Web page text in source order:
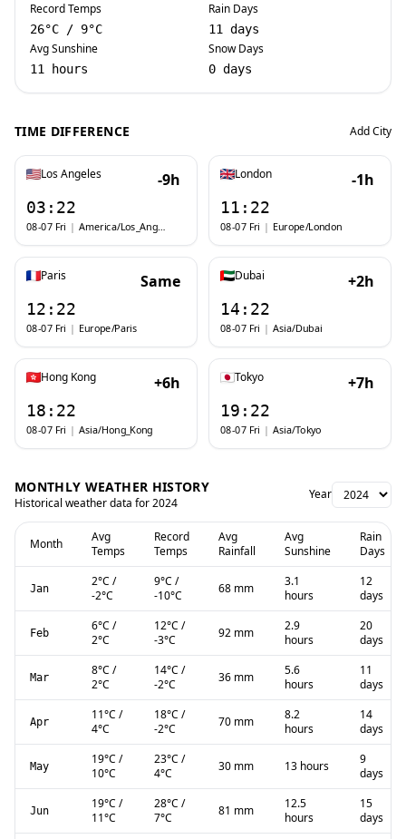
Record Temps
26°C / 9°C
Avg Sunshine
11 hours
Rain Days
11 days
Snow Days
0 days
TIME DIFFERENCE Add City
Los Angeles -9h
03:22
08-07 Fri | America/Los_Angeles
London -1h
11:22
08-07 Fri | Europe/London
Paris Same
12:22
08-07 Fri | Europe/Paris
Dubai +2h
14:22
08-07 Fri | Asia/Dubai
Hong Kong +6h
18:22
08-07 Fri | Asia/Hong_Kong
Tokyo +7h
19:22
08-07 Fri | Asia/Tokyo
MONTHLY WEATHER HISTORY
Historical weather data for2024
Year
Month
Avg
Temps
Record
Temps
Avg
Rainfall
Avg
Sunshine
Rain
Days
Jan 2°C /
-2°C
9°C /
-10°C 68 mm
3.1
hours
12
days
Feb 6°C /
2°C
12°C /
-3°C 92 mm
2.9
hours
20
days
Mar 8°C /
2°C
14°C /
-2°C 36 mm
5.6
hours
11
days
Apr 11°C /
4°C
18°C /
-2°C 70 mm
8.2
hours
14
days
May 19°C /
10°C
23°C /
4°C 30 mm 13 hours
9
days
Jun 19°C /
11°C
28°C /
7°C 81 mm
12.5
hours
15
days